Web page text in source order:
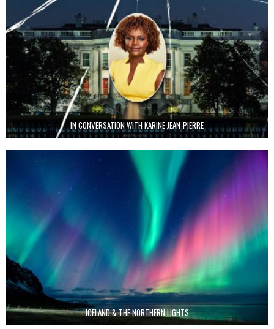
IN CONVERSATION WITH KARINE JEAN-PIERRE
ICELAND & THE NORTHERN LIGHTS